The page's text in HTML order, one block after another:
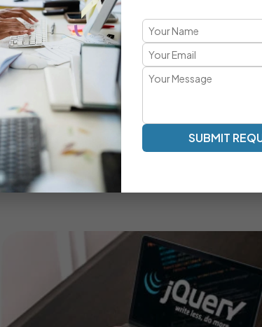
A Modern Approach to jQuery
Smooth Animations | Interactive UI | Optimized
Our jQuery development methodology focuses
Mascot Software’s jQuery experts ensure that
elegant and lightweight logic.
Dynamic Element Manipulation With Optimized
Scripts
Custom Event-Driven UI Development
SUBMIT